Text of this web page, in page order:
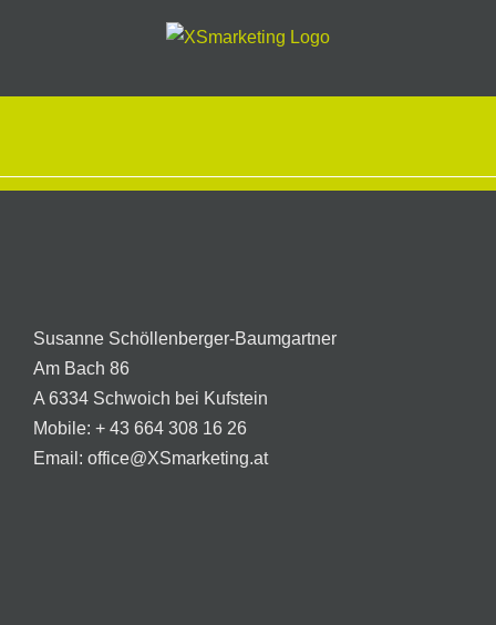
Susanne Schöllenberger-Baumgartner
Am Bach 86
A 6334 Schwoich bei Kufstein
Mobile: + 43 664 308 16 26
Email: office@XSmarketing.at